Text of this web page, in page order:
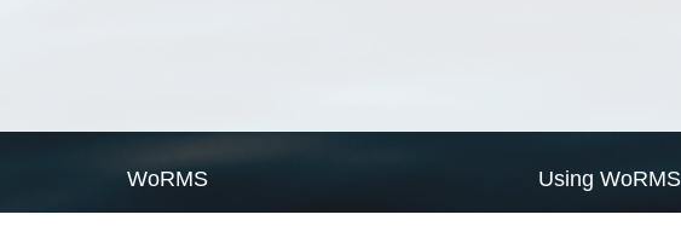
WoRMS Using WoRMS